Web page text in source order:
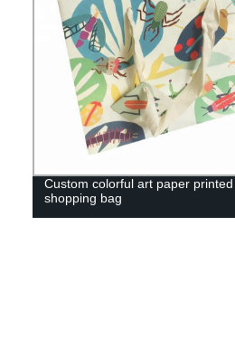
Custom colorful art paper printed
shopping bag